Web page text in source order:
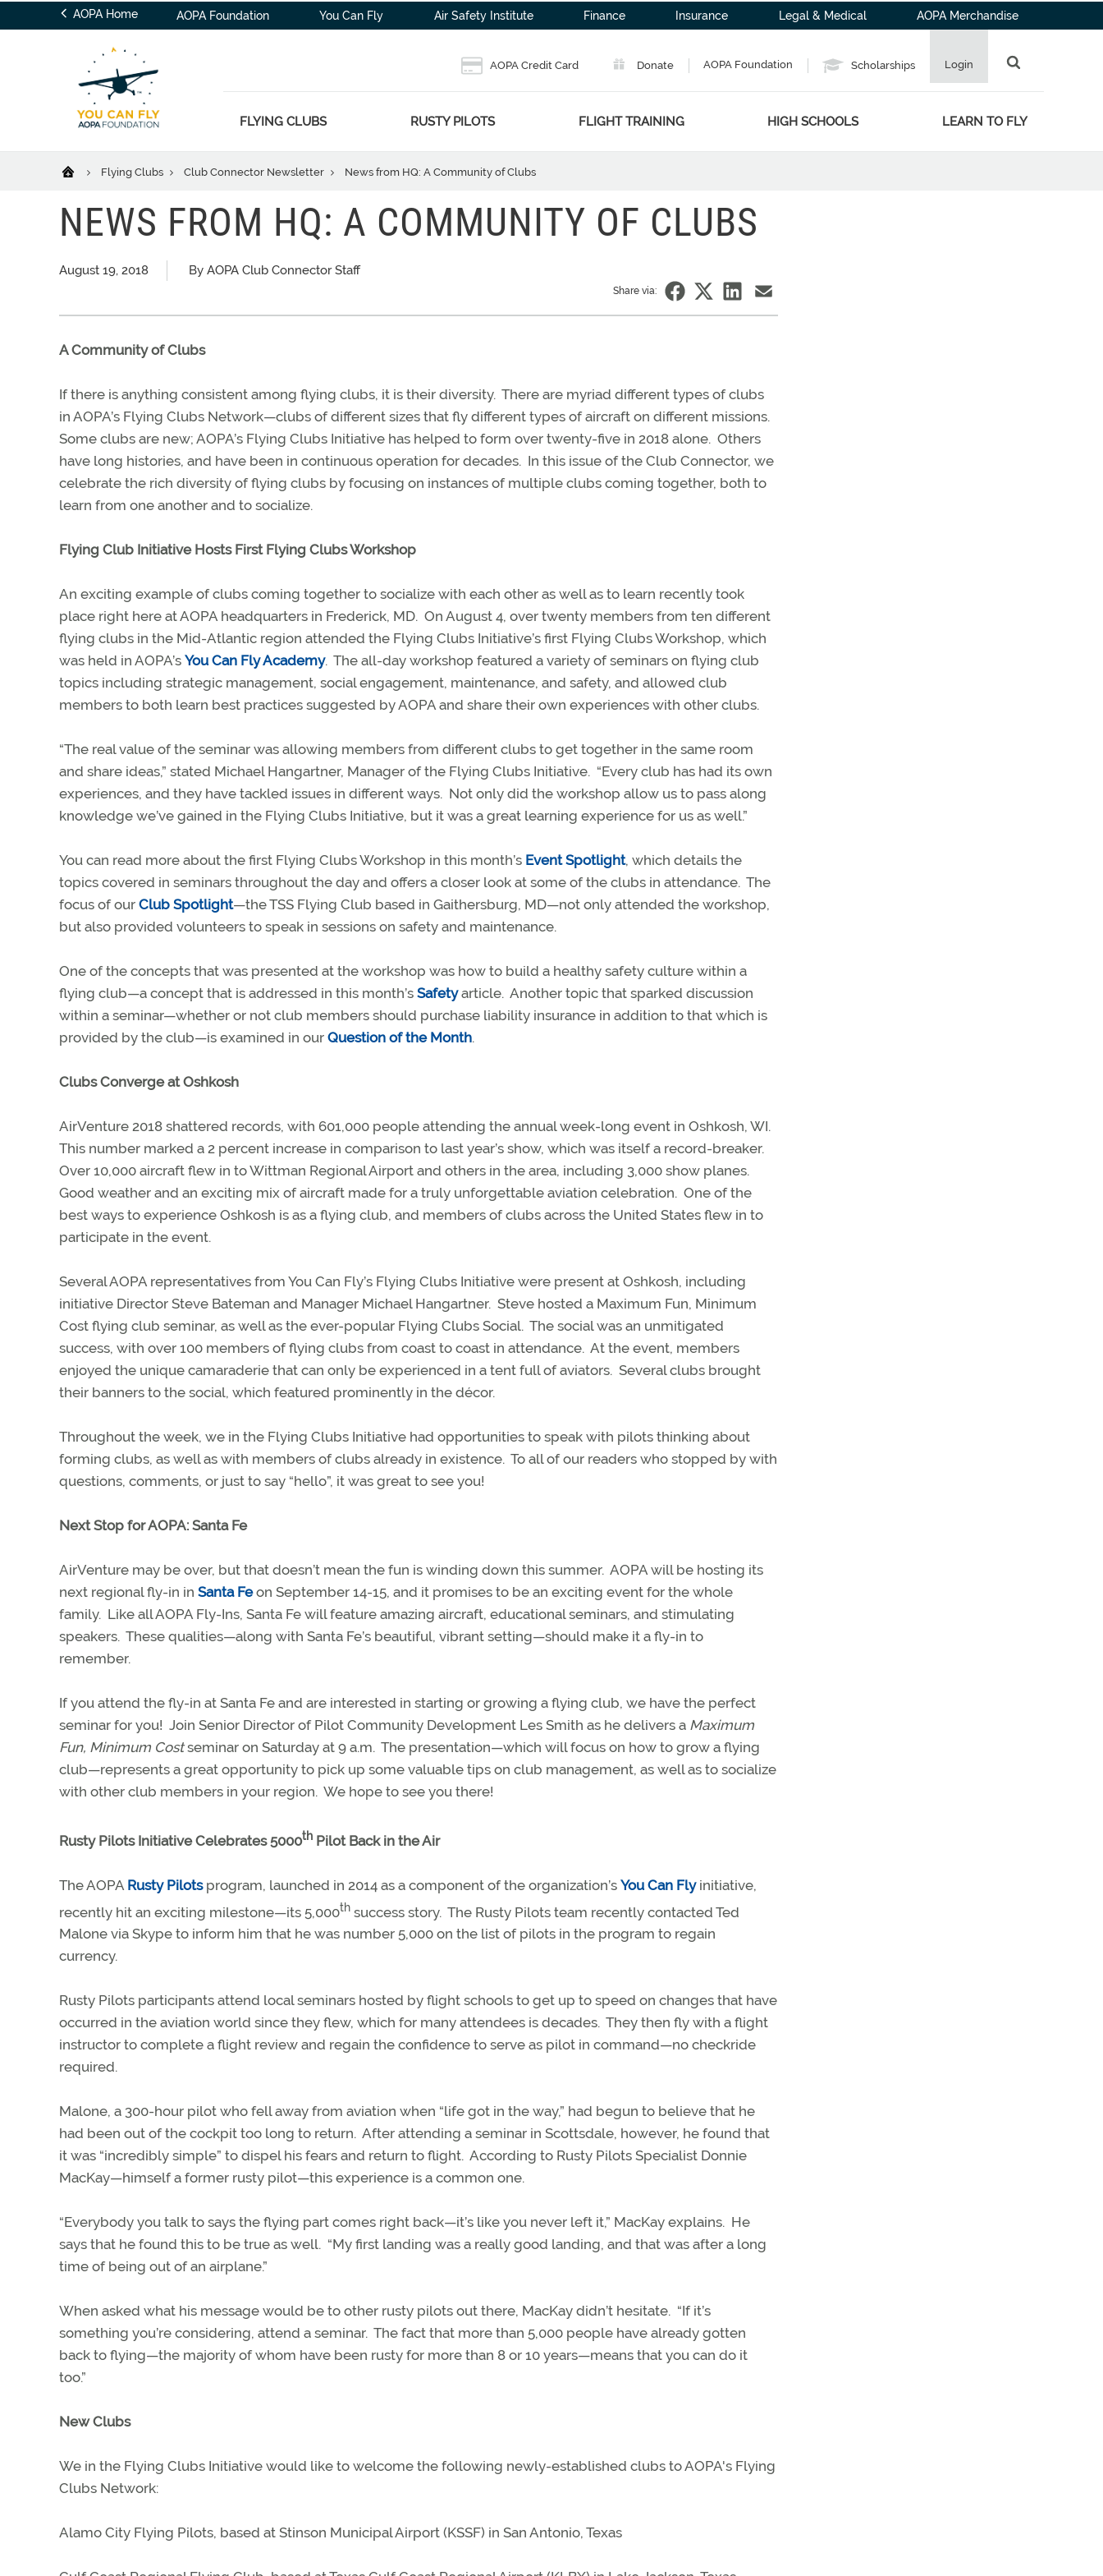
AOPA Home AOPA Foundation You Can Fly Air Safety Institute Finance Insurance Legal & Medical AOPA Merchandise
AOPA Credit Card Donate AOPA Foundation Scholarships Login
FLYING CLUBS RUSTY PILOTS FLIGHT TRAINING HIGH SCHOOLS LEARN TO FLY
Flying Clubs Club Connector Newsletter News from HQ: A Community of Clubs
NEWS FROM HQ: A COMMUNITY OF CLUBS
August 19, 2018 By AOPA Club Connector Staff
Share via:
A Community of Clubs
If there is anything consistent among flying clubs, it is their diversity. There are myriad different types of clubs
in AOPA’s Flying Clubs Network—clubs of different sizes that fly different types of aircraft on different missions.
Some clubs are new; AOPA’s Flying Clubs Initiative has helped to form over twenty-five in 2018 alone. Others
have long histories, and have been in continuous operation for decades. In this issue of the Club Connector, we
celebrate the rich diversity of flying clubs by focusing on instances of multiple clubs coming together, both to
learn from one another and to socialize.
Flying Club Initiative Hosts First Flying Clubs Workshop
An exciting example of clubs coming together to socialize with each other as well as to learn recently took
place right here at AOPA headquarters in Frederick, MD. On August 4, over twenty members from ten different
flying clubs in the Mid-Atlantic region attended the Flying Clubs Initiative’s first Flying Clubs Workshop, which
was held in AOPA’s You Can Fly Academy. The all-day workshop featured a variety of seminars on flying club
topics including strategic management, social engagement, maintenance, and safety, and allowed club
members to both learn best practices suggested by AOPA and share their own experiences with other clubs.
“The real value of the seminar was allowing members from different clubs to get together in the same room
and share ideas,” stated Michael Hangartner, Manager of the Flying Clubs Initiative. “Every club has had its own
experiences, and they have tackled issues in different ways. Not only did the workshop allow us to pass along
knowledge we’ve gained in the Flying Clubs Initiative, but it was a great learning experience for us as well.”
You can read more about the first Flying Clubs Workshop in this month’s Event Spotlight, which details the
topics covered in seminars throughout the day and offers a closer look at some of the clubs in attendance. The
focus of our Club Spotlight—the TSS Flying Club based in Gaithersburg, MD—not only attended the workshop,
but also provided volunteers to speak in sessions on safety and maintenance.
One of the concepts that was presented at the workshop was how to build a healthy safety culture within a
flying club—a concept that is addressed in this month’s Safetyarticle. Another topic that sparked discussion
within a seminar—whether or not club members should purchase liability insurance in addition to that which is
provided by the club—is examined in our Question of the Month.
Clubs Converge at Oshkosh
AirVenture 2018 shattered records, with 601,000 people attending the annual week-long event in Oshkosh, WI.
This number marked a 2 percent increase in comparison to last year’s show, which was itself a record-breaker.
Over 10,000 aircraft flew in to Wittman Regional Airport and others in the area, including 3,000 show planes.
Good weather and an exciting mix of aircraft made for a truly unforgettable aviation celebration. One of the
best ways to experience Oshkosh is as a flying club, and members of clubs across the United States flew in to
participate in the event.
Several AOPA representatives from You Can Fly’s Flying Clubs Initiative were present at Oshkosh, including
initiative Director Steve Bateman and Manager Michael Hangartner. Steve hosted a Maximum Fun, Minimum
Cost flying club seminar, as well as the ever-popular Flying Clubs Social. The social was an unmitigated
success, with over 100 members of flying clubs from coast to coast in attendance. At the event, members
enjoyed the unique camaraderie that can only be experienced in a tent full of aviators. Several clubs brought
their banners to the social, which featured prominently in the décor.
Throughout the week, we in the Flying Clubs Initiative had opportunities to speak with pilots thinking about
forming clubs, as well as with members of clubs already in existence. To all of our readers who stopped by with
questions, comments, or just to say “hello”, it was great to see you!
Next Stop for AOPA: Santa Fe
AirVenture may be over, but that doesn’t mean the fun is winding down this summer. AOPA will be hosting its
next regional fly-in in Santa Feon September 14-15, and it promises to be an exciting event for the whole
family. Like all AOPA Fly-Ins, Santa Fe will feature amazing aircraft, educational seminars, and stimulating
speakers. These qualities—along with Santa Fe’s beautiful, vibrant setting—should make it a fly-in to
remember.
If you attend the fly-in at Santa Fe and are interested in starting or growing a flying club, we have the perfect
seminar for you! Join Senior Director of Pilot Community Development Les Smith as he delivers a Maximum
Fun, Minimum Costseminar on Saturday at 9 a.m. The presentation—which will focus on how to grow a flying
club—represents a great opportunity to pick up some valuable tips on club management, as well as to socialize
with other club members in your region. We hope to see you there!
Rusty Pilots Initiative Celebrates 5000th Pilot Back in the Air
The AOPA Rusty Pilotsprogram, launched in 2014 as a component of the organization’s You Can Flyinitiative,
recently hit an exciting milestone—its 5,000th success story. The Rusty Pilots team recently contacted Ted
Malone via Skype to inform him that he was number 5,000 on the list of pilots in the program to regain
currency.
Rusty Pilots participants attend local seminars hosted by flight schools to get up to speed on changes that have
occurred in the aviation world since they flew, which for many attendees is decades. They then fly with a flight
instructor to complete a flight review and regain the confidence to serve as pilot in command—no checkride
required.
Malone, a 300-hour pilot who fell away from aviation when “life got in the way,” had begun to believe that he
had been out of the cockpit too long to return. After attending a seminar in Scottsdale, however, he found that
it was “incredibly simple” to dispel his fears and return to flight. According to Rusty Pilots Specialist Donnie
MacKay—himself a former rusty pilot—this experience is a common one.
“Everybody you talk to says the flying part comes right back—it’s like you never left it,” MacKay explains. He
says that he found this to be true as well. “My first landing was a really good landing, and that was after a long
time of being out of an airplane.”
When asked what his message would be to other rusty pilots out there, MacKay didn’t hesitate. “If it’s
something you’re considering, attend a seminar. The fact that more than 5,000 people have already gotten
back to flying—the majority of whom have been rusty for more than 8 or 10 years—means that you can do it
too.”
New Clubs
We in the Flying Clubs Initiative would like to welcome the following newly-established clubs to AOPA's Flying
Clubs Network:
Alamo City Flying Pilots, based at Stinson Municipal Airport (KSSF) in San Antonio, Texas